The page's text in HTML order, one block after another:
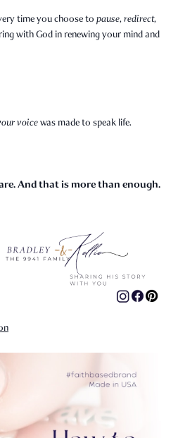
time you choose to pause, redirect,
with God in renewing your mind and
voicewas made to speak life.
And that is more than enough.